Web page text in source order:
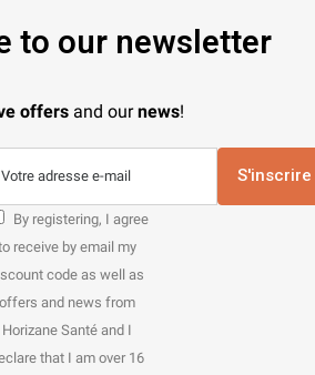
to our newsletter
offers and ournews!
S'inscrire
By registering, I agree
receive by email my
code as well as
offers and news from
Horizane Santé and I
that I am over 16